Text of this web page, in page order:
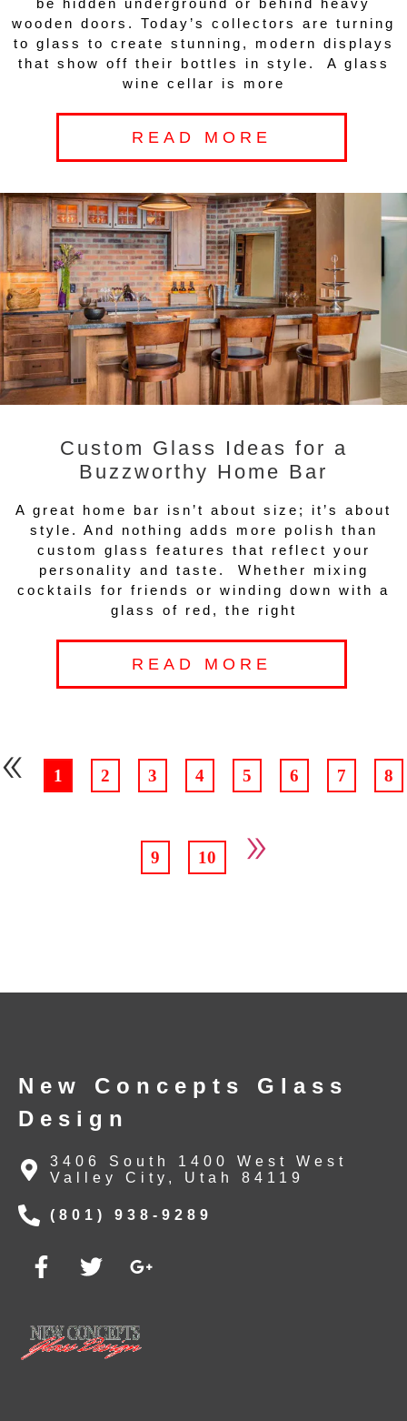
be hidden underground or behind heavy
wooden doors. Today’s collectors are turning
to glass to create stunning, modern displays
that show off their bottles in style. A glass
wine cellar is more
READ MORE
Custom Glass Ideas for a
Buzzworthy Home Bar
A great home bar isn’t about size; it’s about
style. And nothing adds more polish than
custom glass features that reflect your
personality and taste. Whether mixing
cocktails for friends or winding down with a
glass of red, the right
READ MORE
« 1 2 3 4 5 6 7 8
9 10 »
New Concepts Glass
Design
3406 South 1400 West West
Valley City, Utah 84119
(801) 938-9289